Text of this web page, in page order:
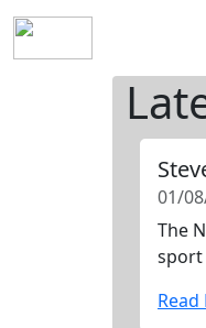
01/
The
sport